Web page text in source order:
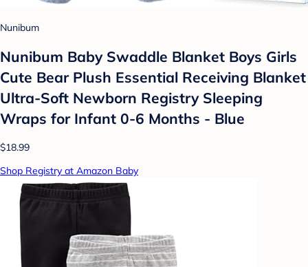
Nunibum
Nunibum Baby Swaddle Blanket Boys Girls
Cute Bear Plush Essential Receiving Blanket
Ultra-Soft Newborn Registry Sleeping
Wraps for Infant 0-6 Months - Blue
$18.99
Shop Registry at Amazon Baby